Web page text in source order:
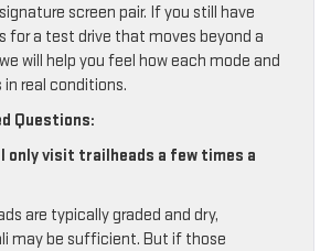
screen pair. If you still have
for a test drive that moves beyond a
will help you feel how each mode and
real conditions.
Questions:
only visit trailheads a few times a
are typically graded and dry,
may be sufficient. But if those